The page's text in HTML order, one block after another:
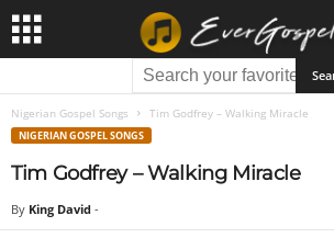
Nigerian Gospel Songs Tim Godfrey – Walking Miracle
NIGERIAN GOSPEL SONGS
Tim Godfrey – Walking Miracle
By King David -